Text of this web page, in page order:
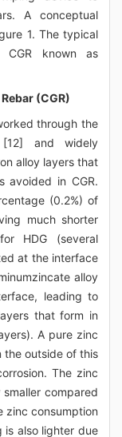
A conceptual
1. The typical
CGR known as
(CGR)
through the
[12] and widely
alloy layers that
avoided in CGR.
(0.2%) of
much shorter
HDG (several
at the interface
alloy
leading to
that form in
A pure zinc
the outside of this
The zinc
compared
zinc consumption
is also lighter due